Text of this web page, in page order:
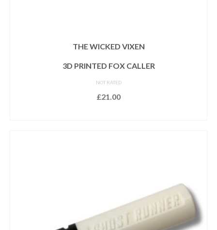
THE WICKED VIXEN
3D PRINTED FOX CALLER
NOT RATED
£21.00